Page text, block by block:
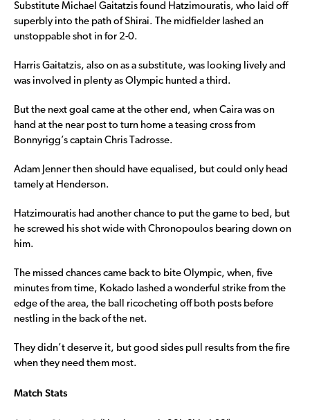
Substitute Michael Gaitatzis found Hatzimouratis, who laid off
superbly into the path of Shirai. The midfielder lashed an
unstoppable shot in for 2-0.
Harris Gaitatzis, also on as a substitute, was looking lively and
was involved in plenty as Olympic hunted a third.
But the next goal came at the other end, when Caira was on
hand at the near post to turn home a teasing cross from
Bonnyrigg’s captain Chris Tadrosse.
Adam Jenner then should have equalised, but could only head
tamely at Henderson.
Hatzimouratis had another chance to put the game to bed, but
he screwed his shot wide with Chronopoulos bearing down on
him.
The missed chances came back to bite Olympic, when, five
minutes from time, Kokado lashed a wonderful strike from the
edge of the area, the ball ricocheting off both posts before
nestling in the back of the net.
They didn’t deserve it, but good sides pull results from the fire
when they need them most.
Match Stats